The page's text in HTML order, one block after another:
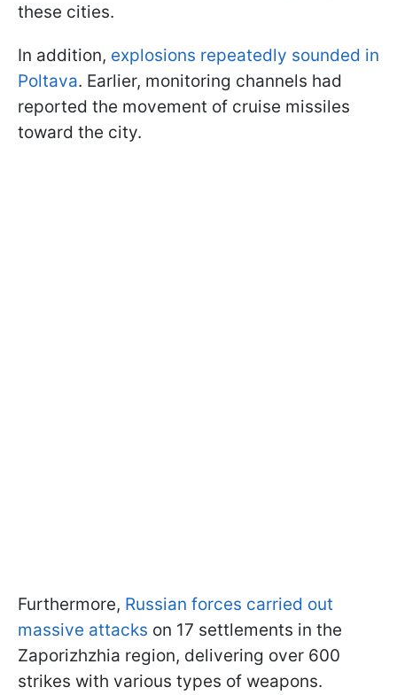
these cities.
In addition, explosions repeatedly sounded in
Poltava. Earlier, monitoring channels had
reported the movement of cruise missiles
toward the city.
Furthermore, Russian forces carried out
massive attacks on 17 settlements in the
Zaporizhzhia region, delivering over 600
strikes with various types of weapons.